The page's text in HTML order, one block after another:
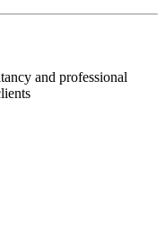
and professional